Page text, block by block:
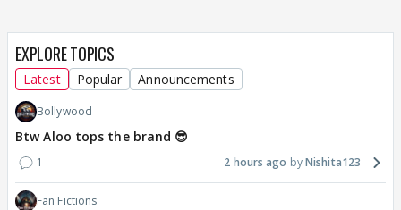
EXPLORE TOPICS
Latest Popular Announcements
Bollywood
Btw Aloo tops the brand 😎
1 2 hours ago Nishita123
Fan Fictions